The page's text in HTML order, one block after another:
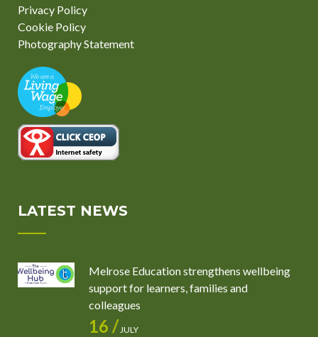
Privacy Policy
Cookie Policy
Photography Statement
LATEST NEWS
Melrose Education strengthens wellbeing
support for learners, families and
colleagues
16 /JULY